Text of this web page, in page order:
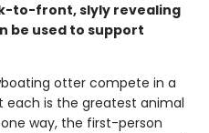
to-front, slyly revealing
be used to support
otter compete in a
is the greatest animal
way, the first-person